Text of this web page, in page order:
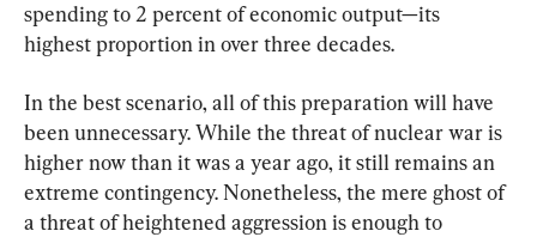
spending to 2 percent of economic output—its
highest proportion in over three decades.
In the best scenario, all of this preparation will have
been unnecessary. While the threat of nuclear war is
higher now than it was a year ago, it still remains an
extreme contingency. Nonetheless, the mere ghost of
a threat of heightened aggression is enough to